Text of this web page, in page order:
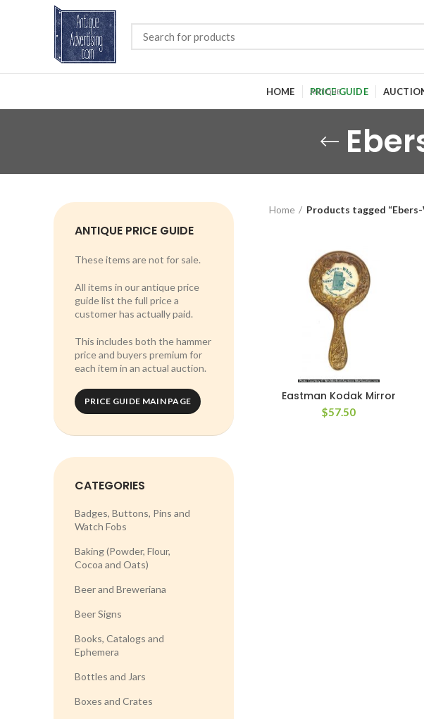
HOME PRICE GUIDE
ANTIQUE PRICE GUIDE
These items are not for sale.
All items in our antique price
guide list the full price a
customer has actually paid.
This includes both the hammer
price and buyers premium for
each item in an actual auction.
PRICE GUIDE MAIN PAGE
CATEGORIES
Badges, Buttons, Pins and
Watch Fobs
Baking (Powder, Flour,
Cocoa and Oats)
Beer and Breweriana
Beer Signs
Books, Catalogs and
Ephemera
Bottles and Jars
Boxes and Crates
Home Products tagged
Eastman Kodak Mirror
$57.50